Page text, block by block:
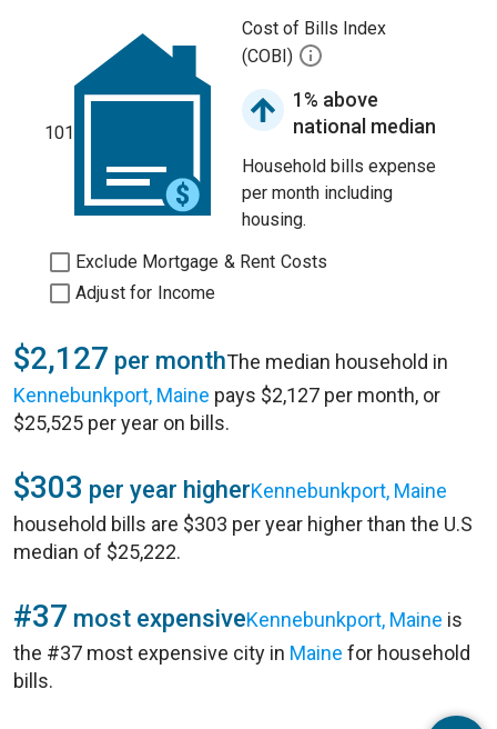
101
Cost of Bills Index
(COBI)
1% above
national median
Household bills expense
per month including
housing.
Exclude Mortgage & Rent Costs
Adjust for Income
$2,127 per monthThe median household in
Kennebunkport, Maine pays $2,127 per month, or
$25,525 per year on bills.
$303 per year higherKennebunkport, Maine
household bills are $303 per year higher than the U.S
median of $25,222.
#37 most expensiveKennebunkport, Maine is
the #37 most expensive city in Maine for household
bills.